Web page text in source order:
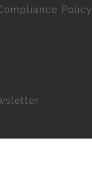
Policy